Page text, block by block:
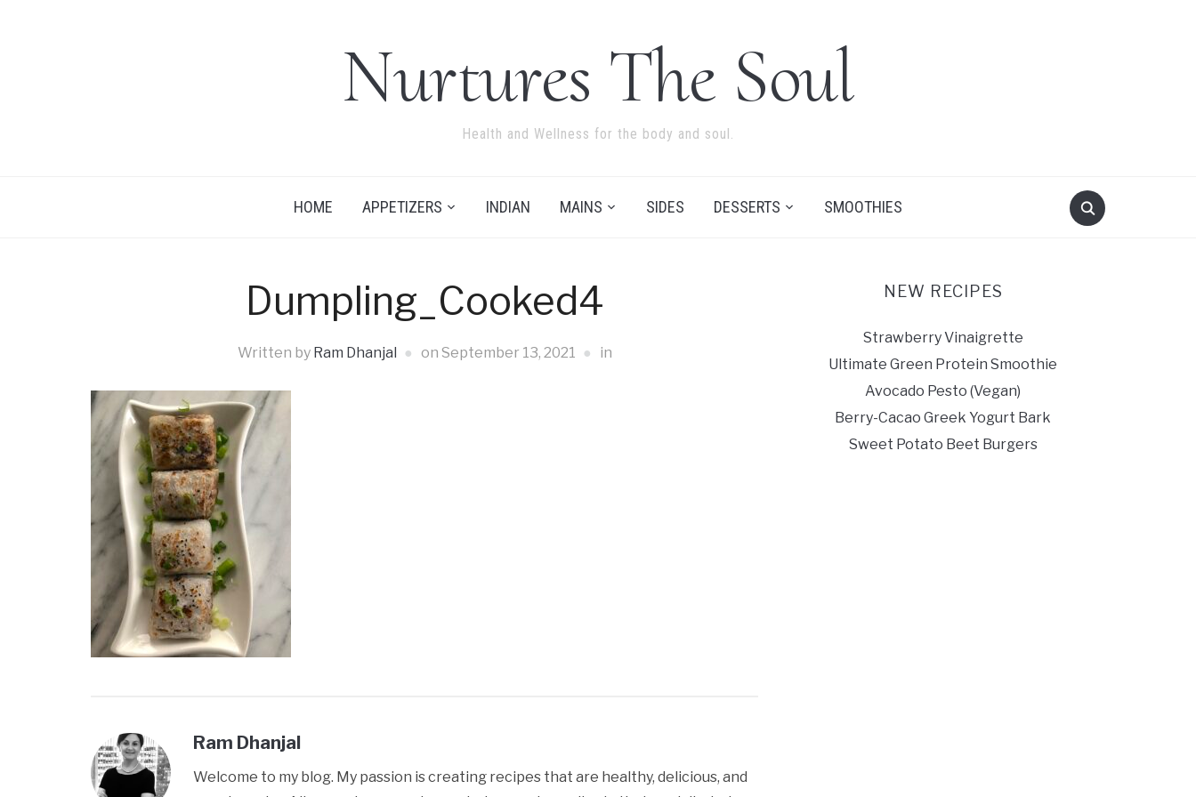
Nurtures The Soul
Health and Wellness for the body and soul.
HOME APPETIZERS INDIAN MAINS SIDES DESSERTS SMOOTHIES
Dumpling_Cooked4
Written by Ram Dhanjal on September 13, 2021 in
Ram Dhanjal
Welcome to my blog. My passion is creating recipes that are healthy, delicious, and
NEW RECIPES
Strawberry Vinaigrette
Ultimate Green Protein Smoothie
Avocado Pesto (Vegan)
Berry-Cacao Greek Yogurt Bark
Sweet Potato Beet Burgers